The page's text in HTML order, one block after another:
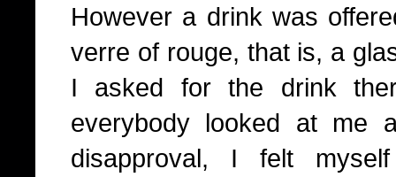
However a drink was
verre of rouge, that is, a
I asked for the drink
everybody looked at me
disapproval, I felt